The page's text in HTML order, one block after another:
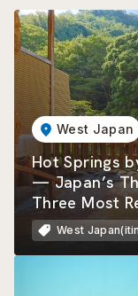
West Japan
Hot Springs
— Japan’s
Three Most
West